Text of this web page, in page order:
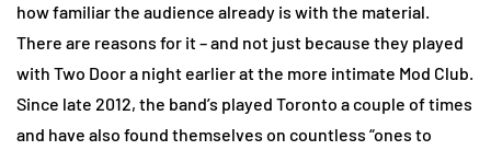
how familiar the audience already is with the material.
There are reasons for it – and not just because they played
with Two Door a night earlier at the more intimate Mod Club.
Since late 2012, the band’s played Toronto a couple of times
and have also found themselves on countless “ones to